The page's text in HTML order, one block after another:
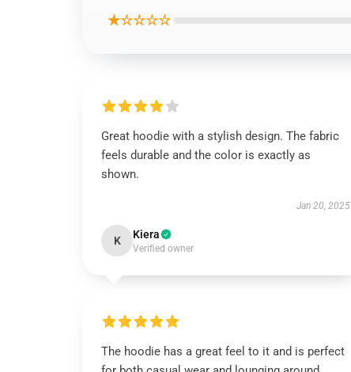
★☆☆☆☆
Great hoodie with a stylish design. The fabric
feels durable and the color is exactly as
shown.
Jan 20, 2025
K Kiera
Verified owner
The hoodie has a great feel to it and is perfect